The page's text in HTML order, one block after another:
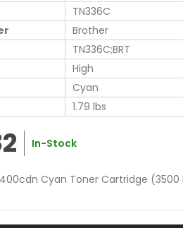
TN336C
Brother
TN336C;BRT
High
Cyan
1.79 lbs
In-Stock
Cyan Toner Cartridge (3500